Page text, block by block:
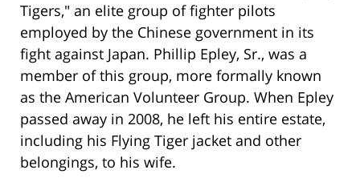
Tigers," an elite group of fighter pilots
employed by the Chinese government in its
fight against Japan. Phillip Epley, Sr., was a
member of this group, more formally known
as the American Volunteer Group. When Epley
passed away in 2008, he left his entire estate,
including his Flying Tiger jacket and other
belongings, to his wife.